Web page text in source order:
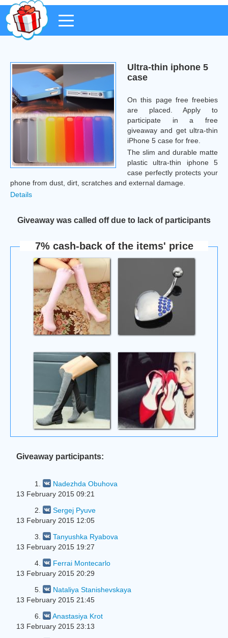
Ultra-thin iphone 5
case
On this page free freebies
are placed. Apply to
participate in a free
giveaway and get ultra-thin
iPhone 5 case for free.
The slim and durable matte
plastic ultra-thin iphone 5
case perfectly protects your
phone from dust, dirt, scratches and external damage.
Details
Giveaway was called off due to lack of participants
7% cash-back of the items' price
Giveaway participants:
1.
Nadezhda Obuhova
13 February 2015 09:21
2.
Sergej Pyuve
13 February 2015 12:05
3.
Tanyushka Ryabova
13 February 2015 19:27
4.
Ferrai Montecarlo
13 February 2015 20:29
5.
Nataliya Stanishevskaya
13 February 2015 21:45
6.
Anastasiya Krot
13 February 2015 23:13